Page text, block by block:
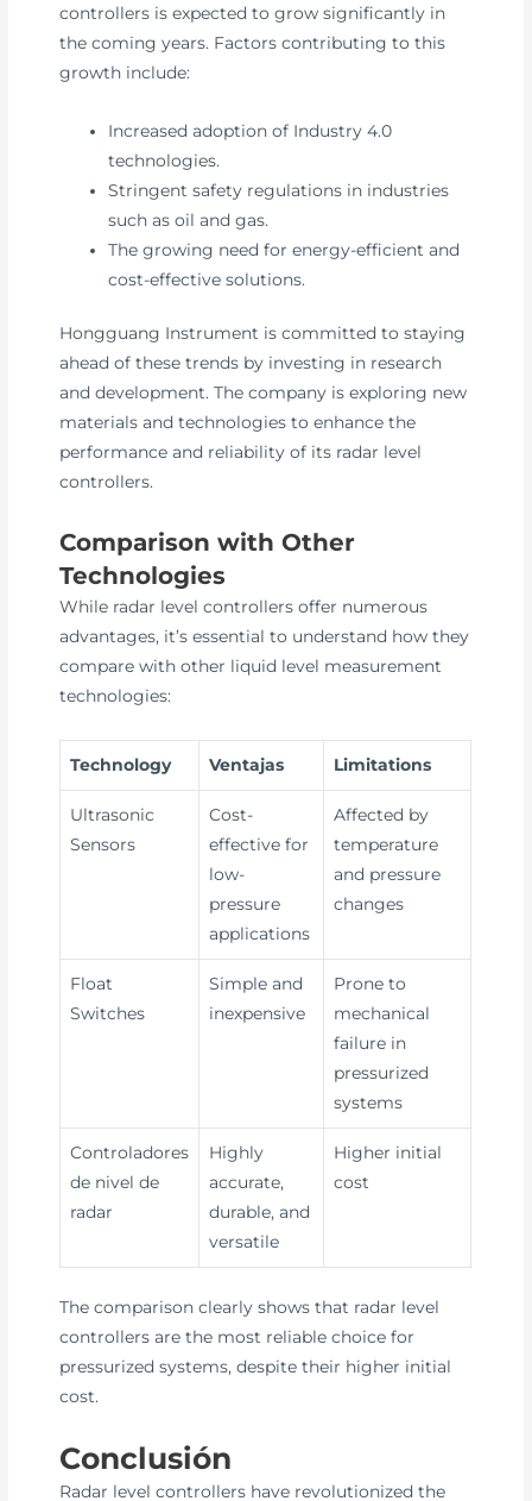
controllers is expected to grow significantly in
the coming years. Factors contributing to this
growth include:
Increased adoption of Industry 4.0
technologies.
Stringent safety regulations in industries
such as oil and gas.
The growing need for energy-efficient and
cost-effective solutions.
Hongguang Instrument is committed to staying
ahead of these trends by investing in research
and development. The company is exploring new
materials and technologies to enhance the
performance and reliability of its radar level
controllers.
Comparison with Other
Technologies
While radar level controllers offer numerous
advantages, it’s essential to understand how they
compare with other liquid level measurement
technologies:
Technology Ventajas Limitations
Ultrasonic
Sensors
Cost-
effective for
low-
pressure
applications
Affected by
temperature
and pressure
changes
Float
Switches
Simple and
inexpensive
Prone to
mechanical
failure in
pressurized
systems
Controladores
de nivel de
radar
Highly
accurate,
durable, and
versatile
Higher initial
cost
The comparison clearly shows that radar level
controllers are the most reliable choice for
pressurized systems, despite their higher initial
cost.
Conclusión
Radar level controllers have revolutionized the